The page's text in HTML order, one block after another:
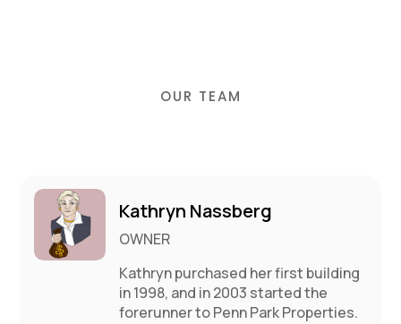
OUR TEAM
Kathryn Nassberg
OWNER
Kathryn purchased her first building
in 1998, and in 2003 started the
forerunner to Penn Park Properties.